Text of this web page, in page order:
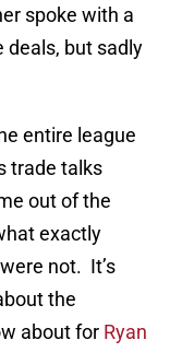
spoke with a
deals, but sadly
entire league
trade talks
out of the
exactly
not. It’s
the
about for Ryan